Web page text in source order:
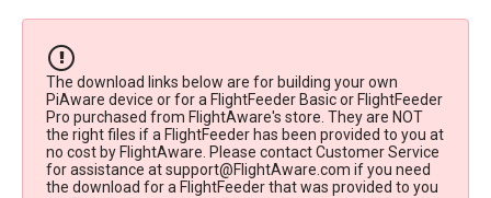
The download links below are for building your own
PiAware device or for a FlightFeeder Basic or FlightFeeder
Pro purchased from FlightAware's store. They are NOT
the right files if a FlightFeeder has been provided to you at
no cost by FlightAware. Please contact Customer Service
for assistance at support@FlightAware.com if you need
the download for a FlightFeeder that was provided to you